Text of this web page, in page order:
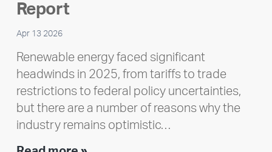
Report
Apr 13 2026
Renewable energy faced significant
headwinds in 2025, from tariffs to trade
restrictions to federal policy uncertainties,
but there are a number of reasons why the
industry remains optimistic…